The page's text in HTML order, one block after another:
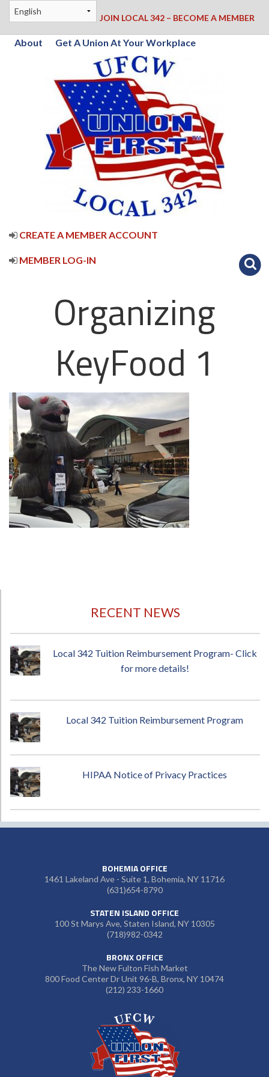
JOIN LOCAL 342 – BECOME A MEMBER
About Get A Union At Your Workplace
CREATE A MEMBER ACCOUNT
MEMBER LOG-IN
Organizing
KeyFood 1
RECENT NEWS
Local 342 Tuition Reimbursement Program- Click
for more details!
Local 342 Tuition Reimbursement Program
HIPAA Notice of Privacy Practices
BOHEMIA OFFICE
1461 Lakeland Ave - Suite 1, Bohemia, NY 11716
(631)654-8790
STATEN ISLAND OFFICE
100 St Marys Ave, Staten Island, NY 10305
(718)982-0342
BRONX OFFICE
The New Fulton Fish Market
800 Food Center Dr Unit 96-B, Bronx, NY 10474
(212) 233-1660